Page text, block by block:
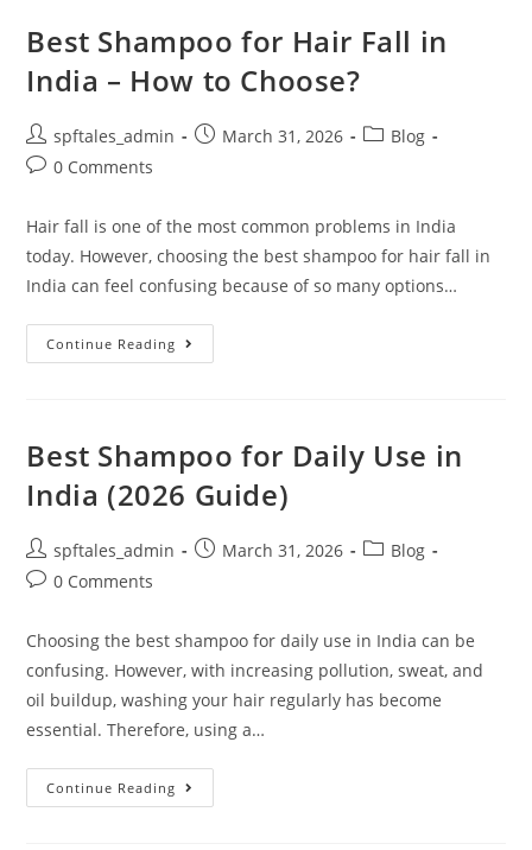
Best Shampoo for Hair Fall in
India – How to Choose?
spftales_admin March 31, 2026
Blog
0 Comments
Hair fall is one of the most common problems in India
today. However, choosing the best shampoo for hair fall in
India can feel confusing because of so many options…
Continue Reading
Best Shampoo for Daily Use in
India (2026 Guide)
spftales_admin March 31, 2026
Blog
0 Comments
Choosing the best shampoo for daily use in India can be
confusing. However, with increasing pollution, sweat, and
oil buildup, washing your hair regularly has become
essential. Therefore, using a…
Continue Reading